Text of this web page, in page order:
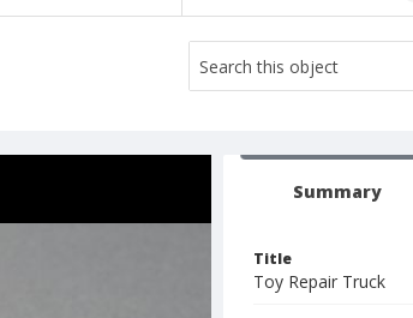
Summary
Title
Toy Repair Truck